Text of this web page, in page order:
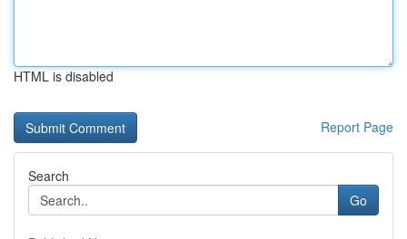
HTML is disabled
Report Page
Search
Go